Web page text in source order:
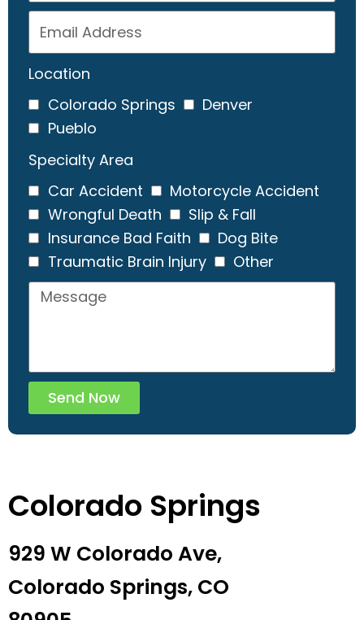
Location
Colorado Springs
Denver
Pueblo
Specialty Area
Car Accident
Motorcycle Accident
Wrongful Death
Slip & Fall
Insurance Bad Faith
Dog Bite
Traumatic Brain Injury
Other
Send Now
Colorado Springs
929 W Colorado Ave,
Colorado Springs, CO